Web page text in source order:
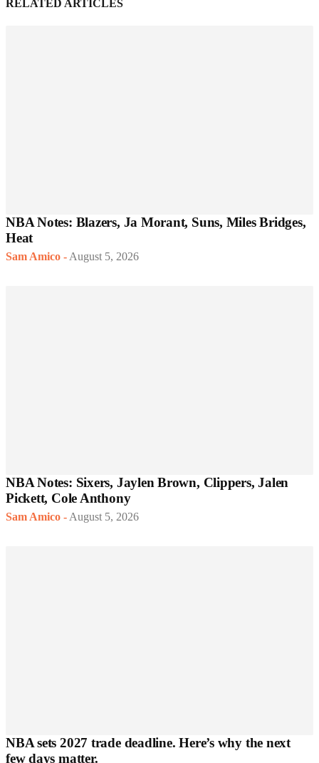
RELATED ARTICLES
NBA Notes: Blazers, Ja Morant, Suns, Miles Bridges,
Heat
Sam Amico - August 5, 2026
NBA Notes: Sixers, Jaylen Brown, Clippers, Jalen
Pickett, Cole Anthony
Sam Amico - August 5, 2026
NBA sets 2027 trade deadline. Here’s why the next
few days matter.